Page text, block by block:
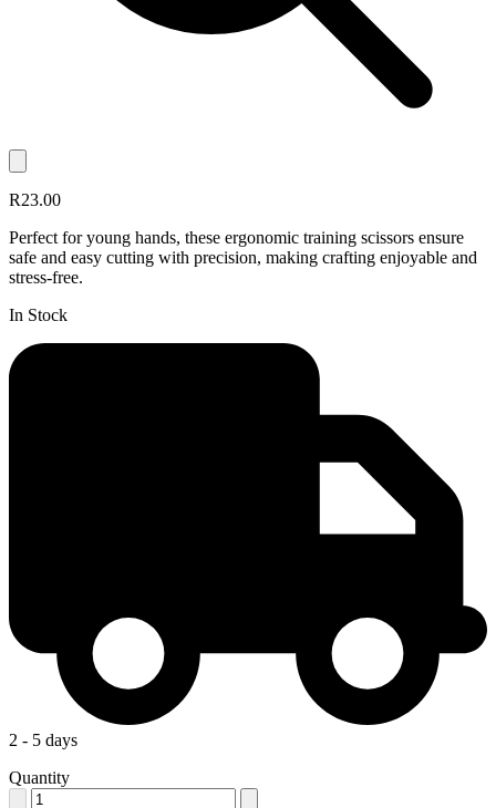
R23.00
Perfect for young hands, these ergonomic training scissors ensure
safe and easy cutting with precision, making crafting enjoyable and
stress-free.
In Stock
2 - 5 days
Quantity